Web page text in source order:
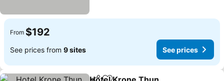
From $192
See prices from 9 sites See prices